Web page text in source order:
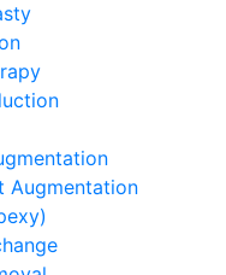
Augmentation